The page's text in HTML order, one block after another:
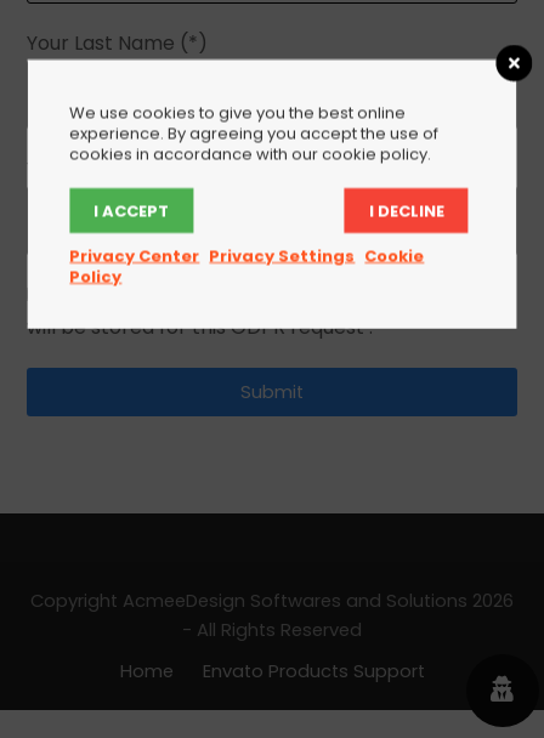
Your Last Name (*)
Your Email (*)
I agree to the privacy policy and that my data
will be stored for this GDPR request .
Copyright AcmeeDesign Softwares and Solutions 2026
- All Rights Reserved
Home
Envato Products Support
We use cookies to give you the best online
experience. By agreeing you accept the use of
cookies in accordance with our cookie policy.
I ACCEPT
I DECLINE
Privacy Center Privacy Settings Cookie
Policy